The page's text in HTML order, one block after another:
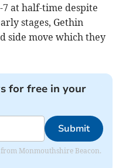
at half-time despite
stages, Gethin
side move which they
for free in your
Submit
Monmouthshire Beacon.